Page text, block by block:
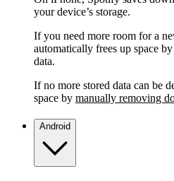
your device’s storage.
If you need more room for a
automatically frees up space
data.
If no more stored data can be
space by manually removing
Android